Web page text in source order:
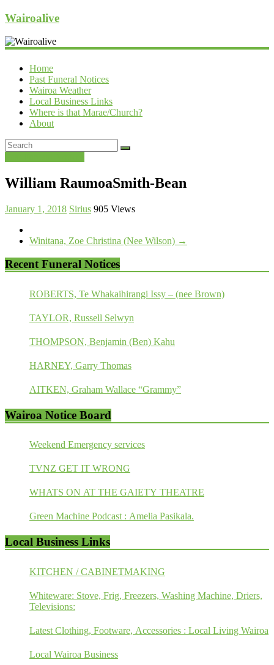
Wairoalive
Home
Past Funeral Notices
Wairoa Weather
Local Business Links
Where is that Marae/Church?
About
William RaumoaSmith-Bean
January 1, 2018 Sirius 905 Views
Winitana, Zoe Christina (Nee Wilson) →
Recent Funeral Notices
ROBERTS, Te Whakaihirangi Issy – (nee Brown)
TAYLOR, Russell Selwyn
THOMPSON, Benjamin (Ben) Kahu
HARNEY, Garry Thomas
AITKEN, Graham Wallace “Grammy”
Wairoa Notice Board
Weekend Emergency services
TVNZ GET IT WRONG
WHATS ON AT THE GAIETY THEATRE
Green Machine Podcast : Amelia Pasikala.
Local Business Links
KITCHEN / CABINETMAKING
Whiteware: Stove, Frig, Freezers, Washing Machine, Driers,
Televisions:
Latest Clothing, Footware, Accessories : Local Living Wairoa
Local Wairoa Business